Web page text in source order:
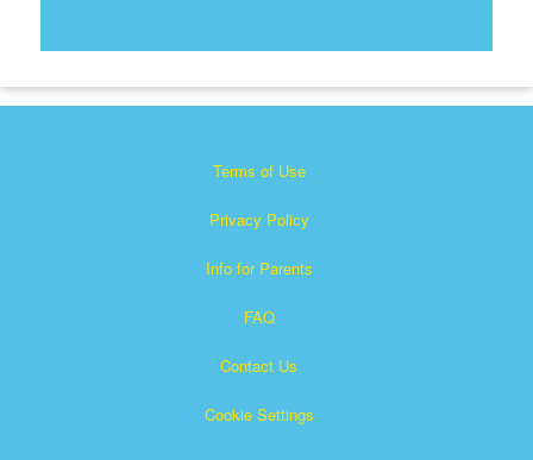
Terms of Use
Privacy Policy
Info for Parents
FAQ
Contact Us
Cookie Settings